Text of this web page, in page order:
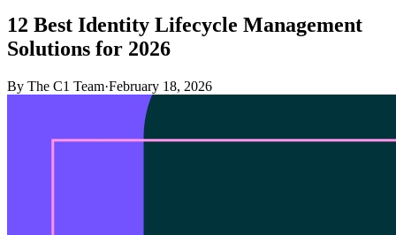
12 Best Identity Lifecycle Management
Solutions for 2026
By The C1 Team·February 18, 2026